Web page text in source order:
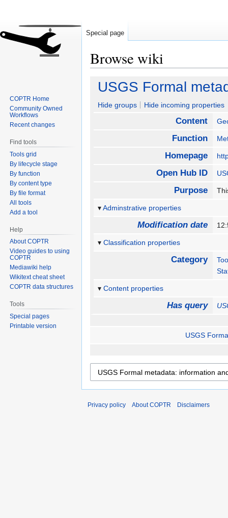
Browse wiki
Jump
navigation
Jump
search
USGS Formal
Hide groups Hide incoming properties
Content
Function
Homepage
Open Hub ID
Purpose
Adminstrative properties
Modification date
Classification properties
Category
Content properties
Has query
USGS
Special page
COPTR Home
Community Owned
Workflows
Recent changes
Find tools
Tools grid
By lifecycle stage
By function
By content type
By file format
All tools
Add a tool
Help
About COPTR
Video guides to using
COPTR
Mediawiki help
Wikitext cheat sheet
COPTR data structures
Tools
Special pages
Printable version
Privacy policy About COPTR Disclaimers